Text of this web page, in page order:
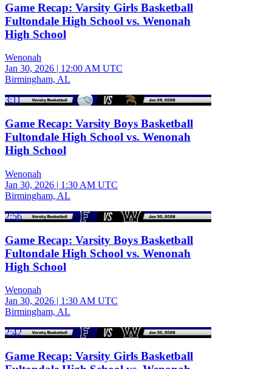
Game Recap: Varsity Girls Basketball
Fultondale High School vs. Wenonah
High School
Wenonah
Jan 30, 2026 | 12:00 AM UTC
Birmingham, AL
3:11
Game Recap: Varsity Boys Basketball
Fultondale High School vs. Wenonah
High School
Wenonah
Jan 30, 2026 | 1:30 AM UTC
Birmingham, AL
2:56
Game Recap: Varsity Boys Basketball
Fultondale High School vs. Wenonah
High School
Wenonah
Jan 30, 2026 | 1:30 AM UTC
Birmingham, AL
2:42
Game Recap: Varsity Girls Basketball